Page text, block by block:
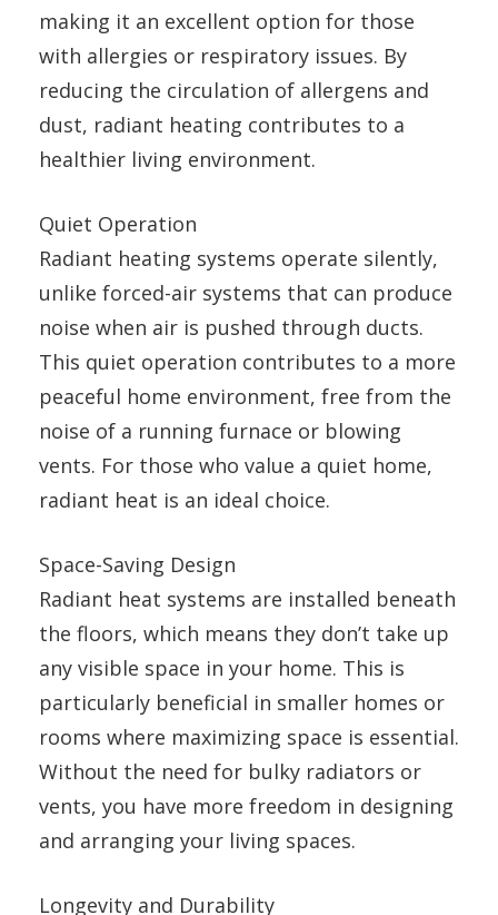
making it an excellent option for those
with allergies or respiratory issues. By
reducing the circulation of allergens and
dust, radiant heating contributes to a
healthier living environment.
Quiet Operation
Radiant heating systems operate silently,
unlike forced-air systems that can produce
noise when air is pushed through ducts.
This quiet operation contributes to a more
peaceful home environment, free from the
noise of a running furnace or blowing
vents. For those who value a quiet home,
radiant heat is an ideal choice.
Space-Saving Design
Radiant heat systems are installed beneath
the floors, which means they don’t take up
any visible space in your home. This is
particularly beneficial in smaller homes or
rooms where maximizing space is essential.
Without the need for bulky radiators or
vents, you have more freedom in designing
and arranging your living spaces.
Longevity and Durability